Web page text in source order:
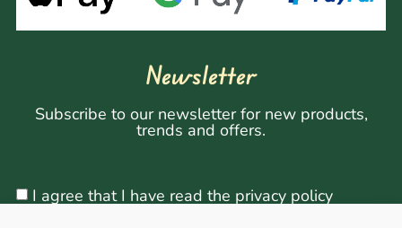
Newsletter
Subscribe to our newsletter for new products,
trends and offers.
I agree that I have read the privacy policy